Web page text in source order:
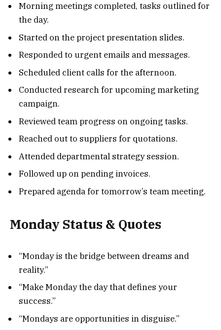
Morning meetings completed, tasks outlined for
the day.
Started on the project presentation slides.
Responded to urgent emails and messages.
Scheduled client calls for the afternoon.
Conducted research for upcoming marketing
campaign.
Reviewed team progress on ongoing tasks.
Reached out to suppliers for quotations.
Attended departmental strategy session.
Followed up on pending invoices.
Prepared agenda for tomorrow’s team meeting.
Monday Status & Quotes
“Monday is the bridge between dreams and
reality.”
“Make Monday the day that defines your
success.”
“Mondays are opportunities in disguise.”